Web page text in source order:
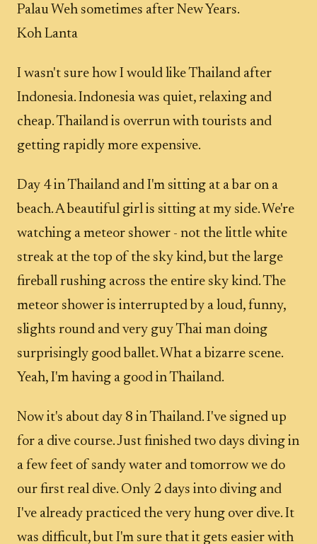
Palau Weh sometimes after New Years.
Koh Lanta
I wasn't sure how I would like Thailand after
Indonesia. Indonesia was quiet, relaxing and
cheap. Thailand is overrun with tourists and
getting rapidly more expensive.
Day 4 in Thailand and I'm sitting at a bar on a
beach. A beautiful girl is sitting at my side. We're
watching a meteor shower - not the little white
streak at the top of the sky kind, but the large
fireball rushing across the entire sky kind. The
meteor shower is interrupted by a loud, funny,
slights round and very guy Thai man doing
surprisingly good ballet. What a bizarre scene.
Yeah, I'm having a good in Thailand.
Now it's about day 8 in Thailand. I've signed up
for a dive course. Just finished two days diving in
a few feet of sandy water and tomorrow we do
our first real dive. Only 2 days into diving and
I've already practiced the very hung over dive. It
was difficult, but I'm sure that it gets easier with